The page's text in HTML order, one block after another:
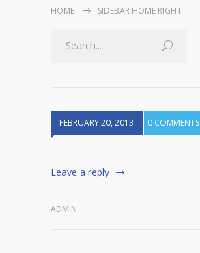
HOME SIDEBAR HOME RIGHT
FEBRUARY 20, 2013 0 COMMENTS
Leave a reply
ADMIN